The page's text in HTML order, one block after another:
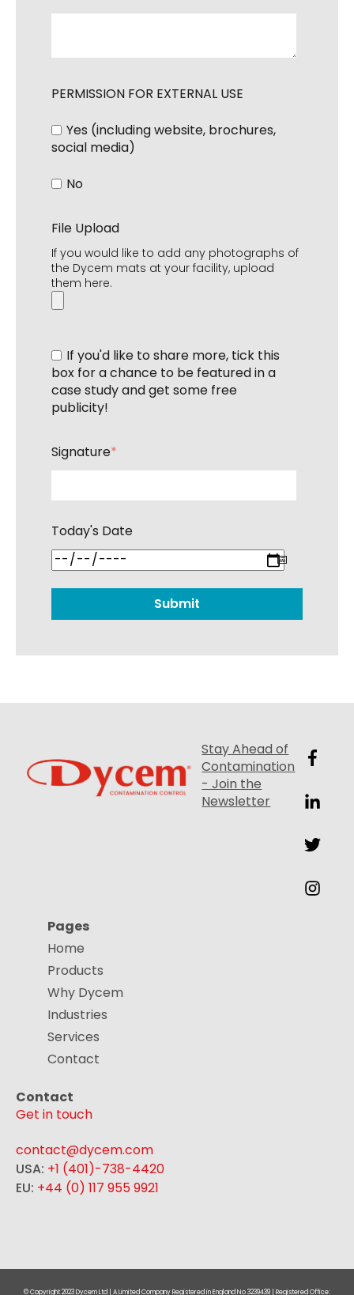
PERMISSION FOR EXTERNAL USE
Yes (including website, brochures,
social media)
No
File Upload
If you would like to add any photographs of
the Dycem mats at your facility, upload
them here.
If you'd like to share more, tick this
box for a chance to be featured in a
case study and get some free
publicity!
Signature*
Today's Date
Stay Ahead of
Contamination
- Join the
Newsletter
Pages
Home
Products
Why Dycem
Industries
Services
Contact
Contact
Get in touch
contact@dycem.com
USA: +1 (401)-738-4420
EU: +44 (0) 117 955 9921
© Copyright 2023 Dycem Ltd | A Limited Company Registered in England No 3239439 | Registered Office: